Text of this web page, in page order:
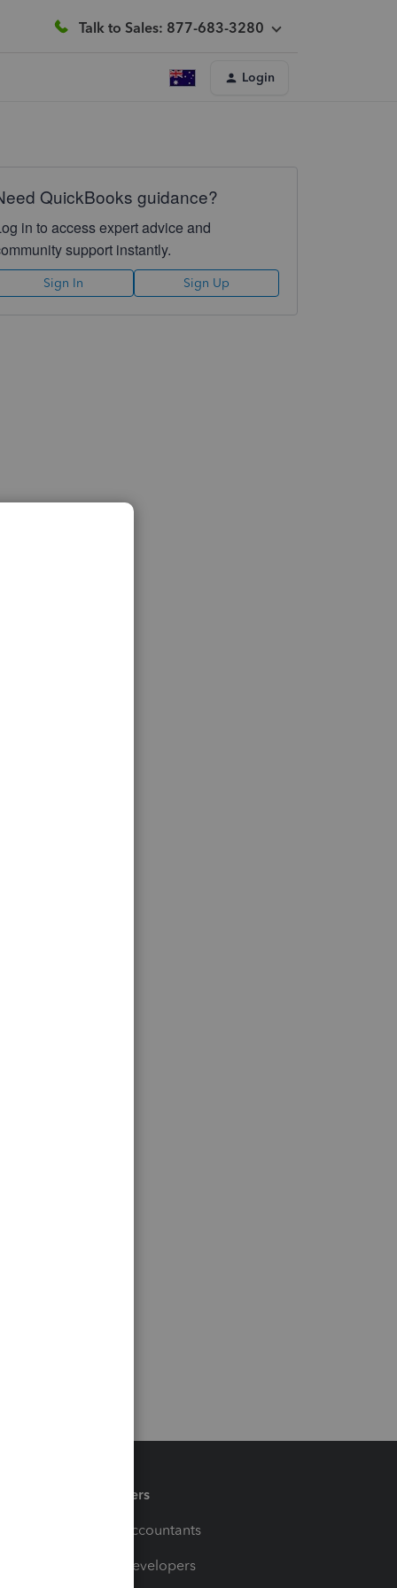
Talk to Sales: 877-683-3280
Login
QuickBooks guidance?
in to access expert advice and
support instantly.
Sign In Sign Up
Partners
For Accountants
For Developers